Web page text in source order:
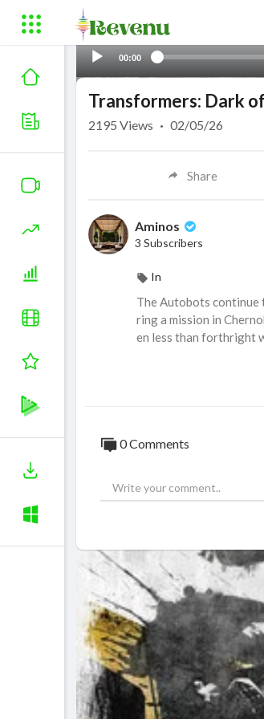
00:00
Transformers: Dark
2195 Views · 02/05/26
Share
Aminos
3 Subscribers
In
The Autobots continue
ring a mission in
en less than forthright
0 Comments